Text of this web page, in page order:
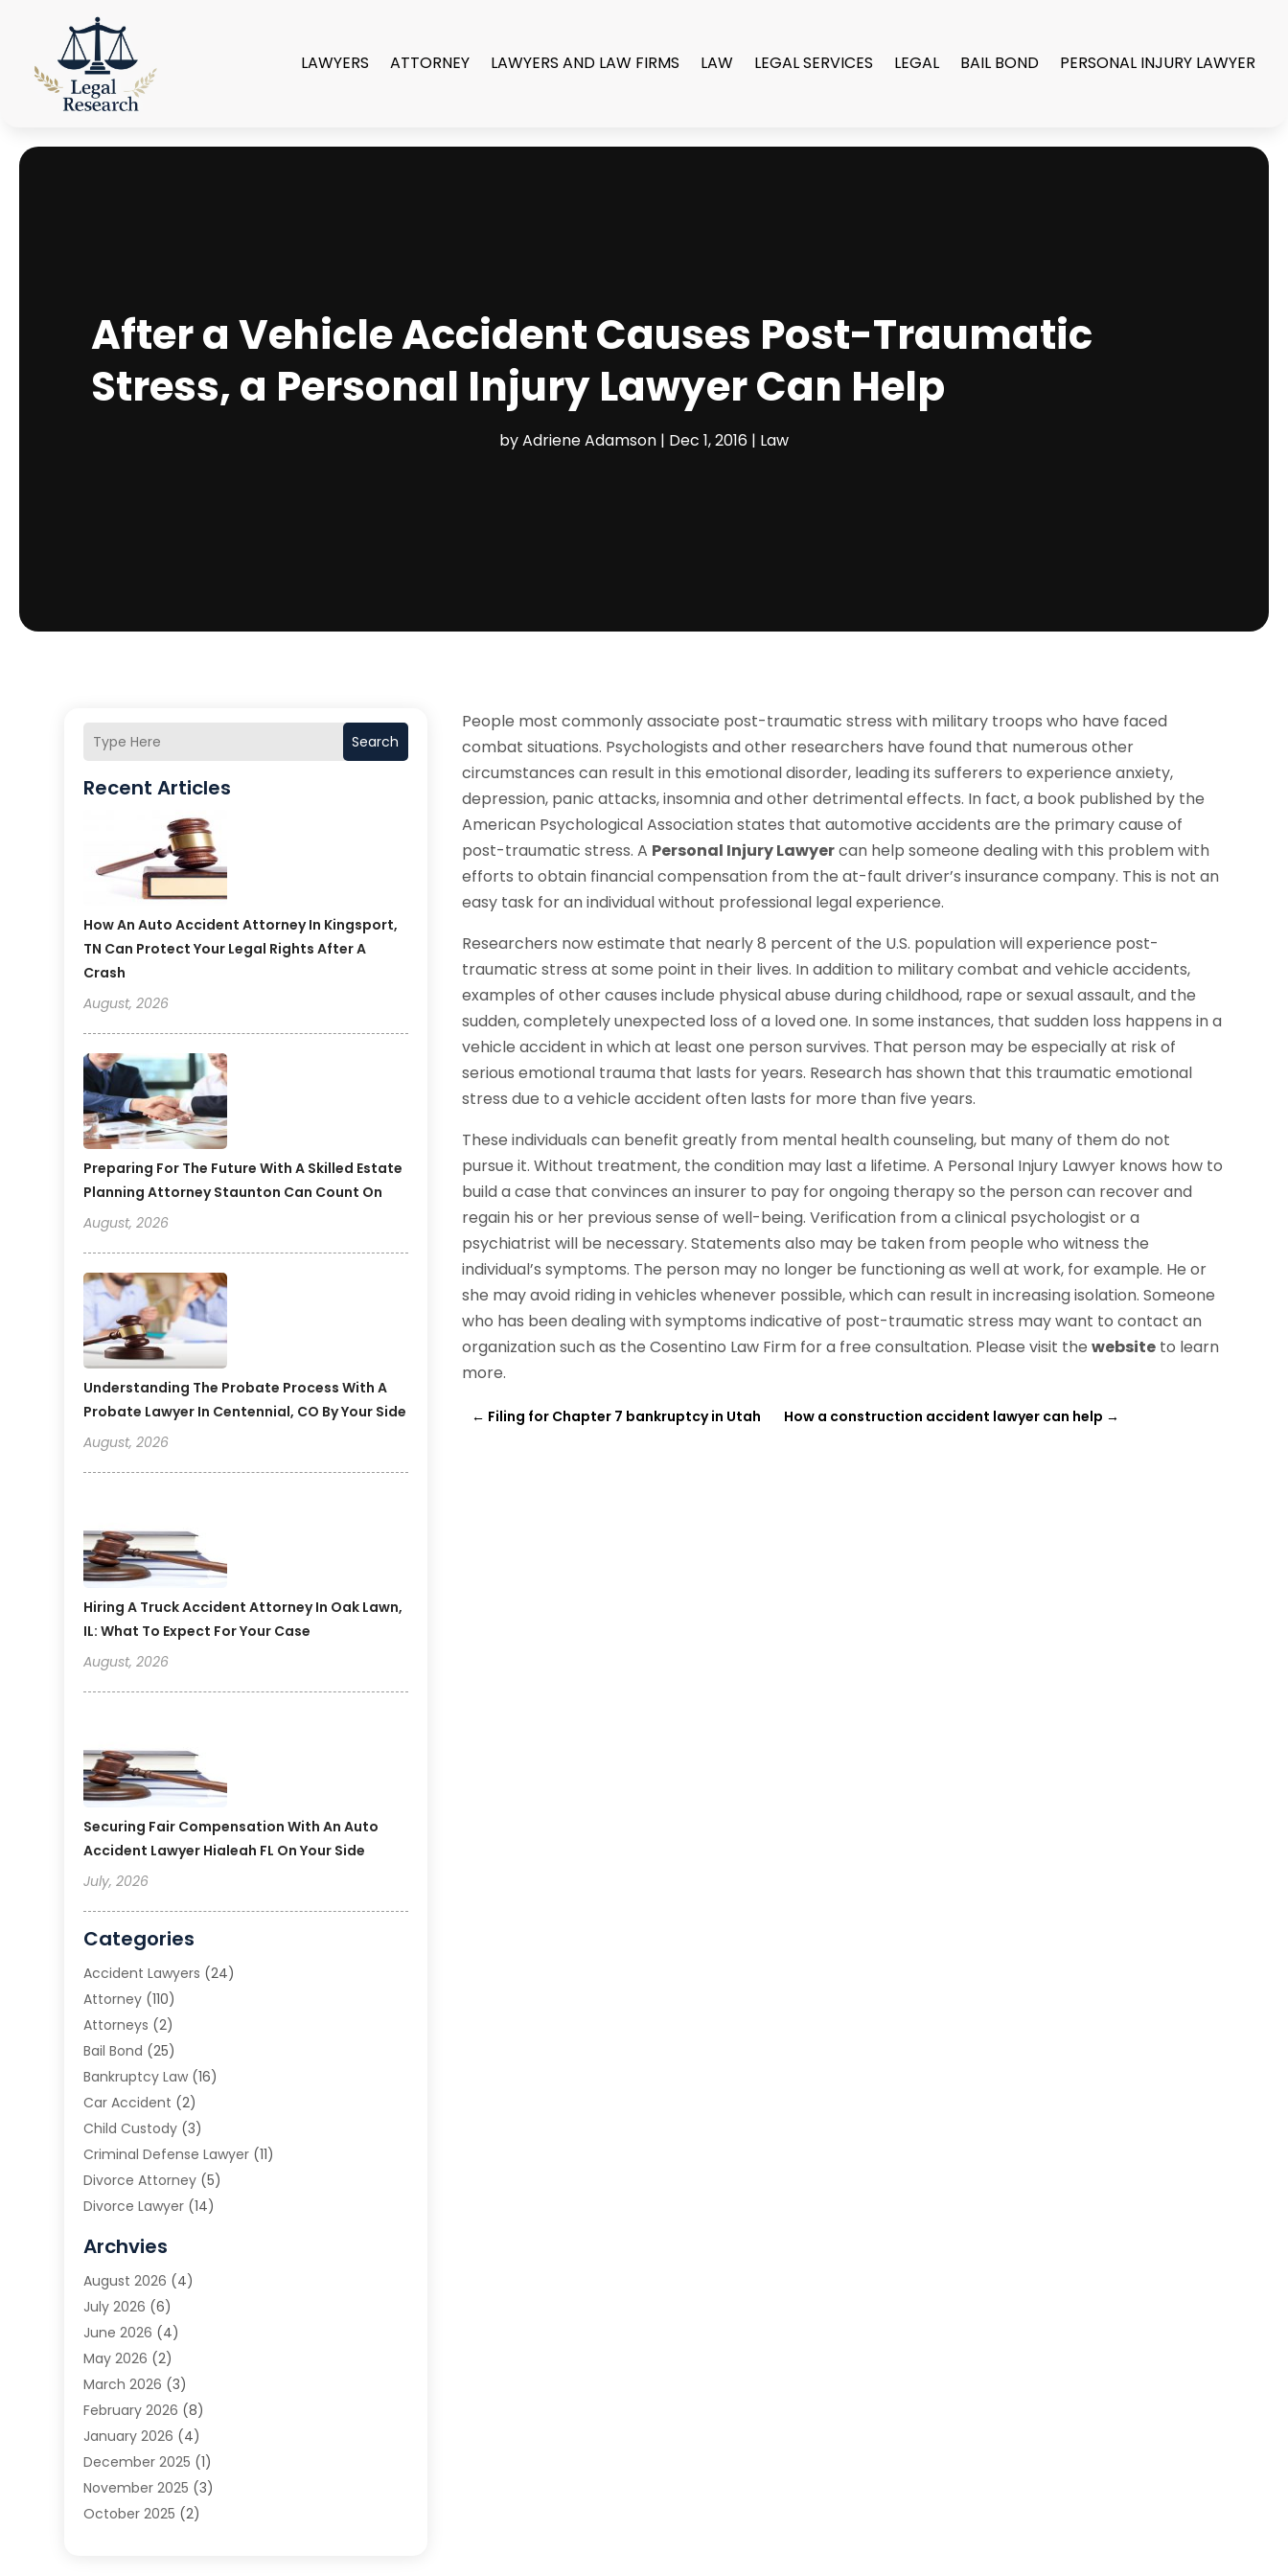
LAWYERS ATTORNEY LAWYERS AND LAW FIRMS LAW LEGAL SERVICES LEGAL BAIL BOND PERSONAL INJURY LAWYER
After a Vehicle Accident Causes Post-Traumatic
Stress, a Personal Injury Lawyer Can Help
byAdriene Adamson| Dec 1, 2016| Law
Search
Recent Articles
How An Auto Accident Attorney In Kingsport,
TN Can Protect Your Legal Rights After A
Crash
August, 2026
Preparing For The Future With A Skilled Estate
Planning Attorney Staunton Can Count On
August, 2026
Understanding The Probate Process With A
Probate Lawyer In Centennial, CO By Your Side
August, 2026
Hiring A Truck Accident Attorney In Oak Lawn,
IL: What To Expect For Your Case
August, 2026
Securing Fair Compensation With An Auto
Accident Lawyer Hialeah FL On Your Side
July, 2026
Categories
Accident Lawyers (24)
Attorney (110)
Attorneys (2)
Bail Bond (25)
Bankruptcy Law (16)
Car Accident (2)
Child Custody (3)
Criminal Defense Lawyer (11)
Divorce Attorney (5)
Divorce Lawyer (14)
Estate Planning Attorney
Family Law(5)
Family Lawyer
Law(66)
Law Attorney
Law Firm(14)
Lawyer(16)
Lawyers(220)
Lawyers And Law Firms
Legal(65)
Legal Services (50)
Archvies
August 2026 (4)
July 2026 (6)
June 2026 (4)
May 2026 (2)
March 2026 (3)
February 2026 (8)
January 2026 (4)
December 2025 (1)
November 2025 (3)
October 2025 (2)
People most commonly associate post-traumatic stress with military troops who have faced
combat situations. Psychologists and other researchers have found that numerous other
circumstances can result in this emotional disorder, leading its sufferers to experience anxiety,
depression, panic attacks, insomnia and other detrimental effects. In fact, a book published by the
American Psychological Association states that automotive accidents are the primary cause of
post-traumatic stress. A Personal Injury Lawyercan help someone dealing with this problem with
efforts to obtain financial compensation from the at-fault driver’s insurance company. This is not an
easy task for an individual without professional legal experience.
Researchers now estimate that nearly 8 percent of the U.S. population will experience post-
traumatic stress at some point in their lives. In addition to military combat and vehicle accidents,
examples of other causes include physical abuse during childhood, rape or sexual assault, and the
sudden, completely unexpected loss of a loved one. In some instances, that sudden loss happens in a
vehicle accident in which at least one person survives. That person may be especially at risk of
serious emotional trauma that lasts for years. Research has shown that this traumatic emotional
stress due to a vehicle accident often lasts for more than five years.
These individuals can benefit greatly from mental health counseling, but many of them do not
pursue it. Without treatment, the condition may last a lifetime. A Personal Injury Lawyer knows how to
build a case that convinces an insurer to pay for ongoing therapy so the person can recover and
regain his or her previous sense of well-being. Verification from a clinical psychologist or a
psychiatrist will be necessary. Statements also may be taken from people who witness the
individual’s symptoms. The person may no longer be functioning as well at work, for example. He or
she may avoid riding in vehicles whenever possible, which can result in increasing isolation. Someone
who has been dealing with symptoms indicative of post-traumatic stress may want to contact an
organization such as the Cosentino Law Firm for a free consultation. Please visit thewebsite to learn
more.
← Filing for Chapter 7 bankruptcy in Utah How a construction accident lawyer can help →